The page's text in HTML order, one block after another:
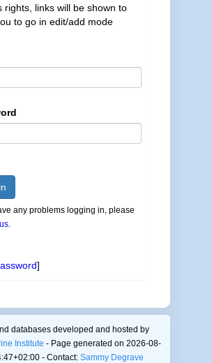
rights, links will be shown to
to go in edit/add mode
any problems logging in, please
.
]
databases developed and hosted by
Institute - Page generated on 2026-08-
- Contact: Sammy Degrave